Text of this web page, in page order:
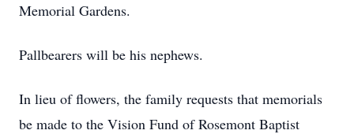
Memorial Gardens.
Pallbearers will be his nephews.
In lieu of flowers, the family requests that memorials
be made to the Vision Fund of Rosemont Baptist